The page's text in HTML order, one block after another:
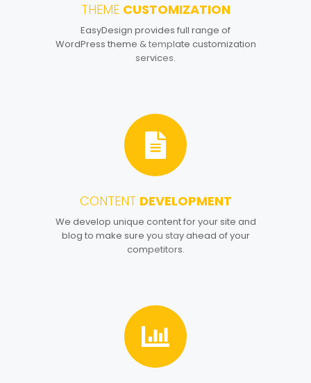
THEME CUSTOMIZATION
EasyDesign provides full range of
WordPress theme & template customization
services.
3
CONTENT DEVELOPMENT
We develop unique content for your site and
blog to make sure you stay ahead of your
competitors.
4